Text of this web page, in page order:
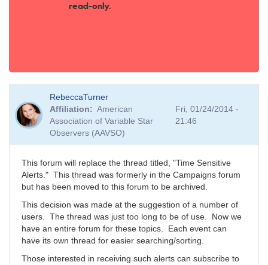
read-only.
RebeccaTurner
Affiliation
American
Association of Variable Star
Observers (AAVSO)
Fri, 01/24/2014 -
21:46
This forum will replace the thread titled, "Time Sensitive
Alerts." This thread was formerly in the Campaigns forum
but has been moved to this forum to be archived.
This decision was made at the suggestion of a number of
users. The thread was just too long to be of use. Now we
have an entire forum for these topics. Each event can
have its own thread for easier searching/sorting.
Those interested in receiving such alerts can subscribe to